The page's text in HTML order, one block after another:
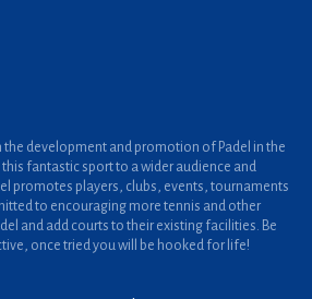
the development and promotion of Padel in the
this fantastic sport to a wider audience and
promotes players, clubs, events, tournaments
to encouraging more tennis and other
and add courts to their existing facilities. Be
once tried you will be hooked for life!